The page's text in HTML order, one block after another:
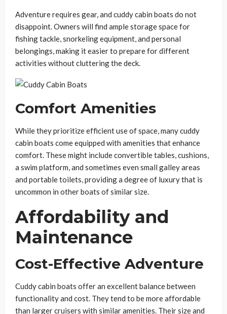
Adventure requires gear, and cuddy cabin boats do not
disappoint. Owners will find ample storage space for
fishing tackle, snorkeling equipment, and personal
belongings, making it easier to prepare for different
activities without cluttering the deck.
Comfort Amenities
While they prioritize efficient use of space, many cuddy
cabin boats come equipped with amenities that enhance
comfort. These might include convertible tables, cushions,
a swim platform, and sometimes even small galley areas
and portable toilets, providing a degree of luxury that is
uncommon in other boats of similar size.
Affordability and
Maintenance
Cost-Effective Adventure
Cuddy cabin boats offer an excellent balance between
functionality and cost. They tend to be more affordable
than larger cruisers with similar amenities. Their size and